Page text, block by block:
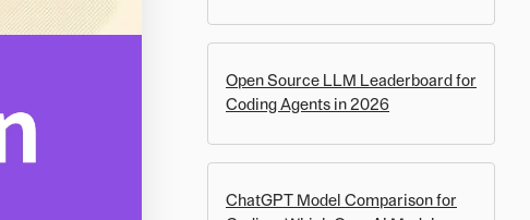
Open Source LLM Leaderboard for
Coding Agents in 2026
ChatGPT Model Comparison for